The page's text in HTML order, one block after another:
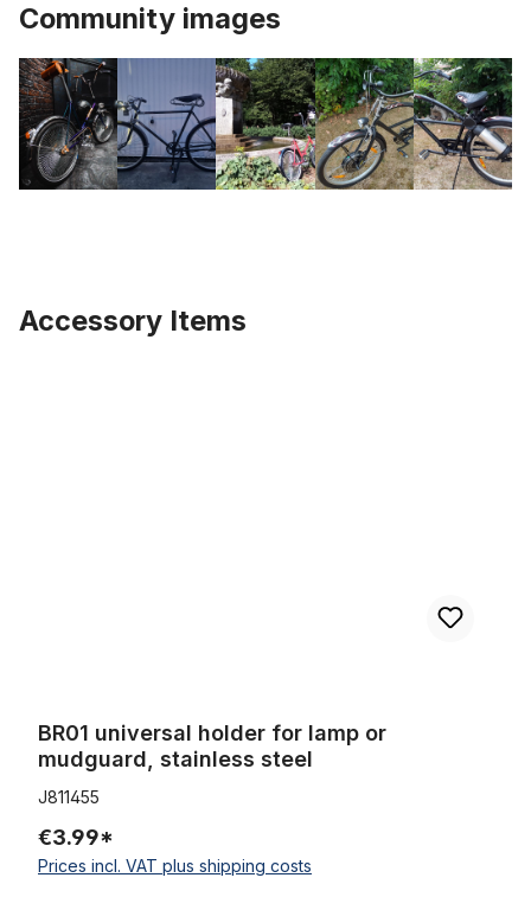
Community images
Accessory Items
BR01 universal holder for lamp or
mudguard, stainless steel
J811455
€3.99*
Prices incl. VAT plus shipping costs